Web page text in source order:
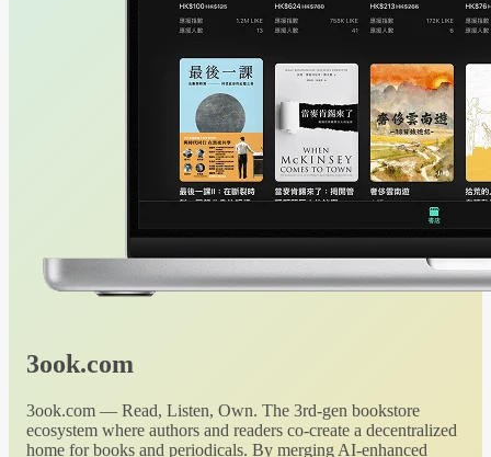
3ook.com
3ook.com — Read, Listen, Own. The 3rd-gen bookstore
ecosystem where authors and readers co-create a decentralized
home for books and periodicals. By merging AI-enhanced